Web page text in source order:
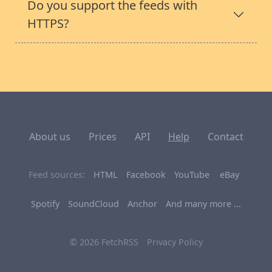
Do you support the feeds with
HTTPS?
About us Prices API Help Contact
Feed sources: HTML Facebook YouTube eBay
Spotify SoundCloud Anchor And many more ...
© 2026 FetchRSS Privacy Policy